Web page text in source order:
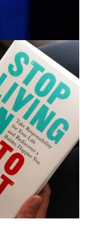
to reset the
bold